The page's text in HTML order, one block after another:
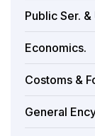
Public Ser. &
Economics.
Costoms &
General